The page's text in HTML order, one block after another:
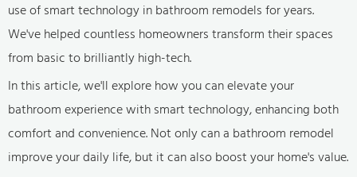
use of smart technology in bathroom remodels for years.
We've helped countless homeowners transform their spaces
from basic to brilliantly high-tech.
In this article, we'll explore how you can elevate your
bathroom experience with smart technology, enhancing both
comfort and convenience. Not only can a bathroom remodel
improve your daily life, but it can also boost your home's value.